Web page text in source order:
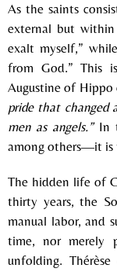
As the saints
external but
exalt myself,”
from God.” This
Augustine of Hippo
pride that changed
men as angels.”In
among others—it is
The hidden life of
thirty years, the
manual labor, and
time, nor merely
unfolding.